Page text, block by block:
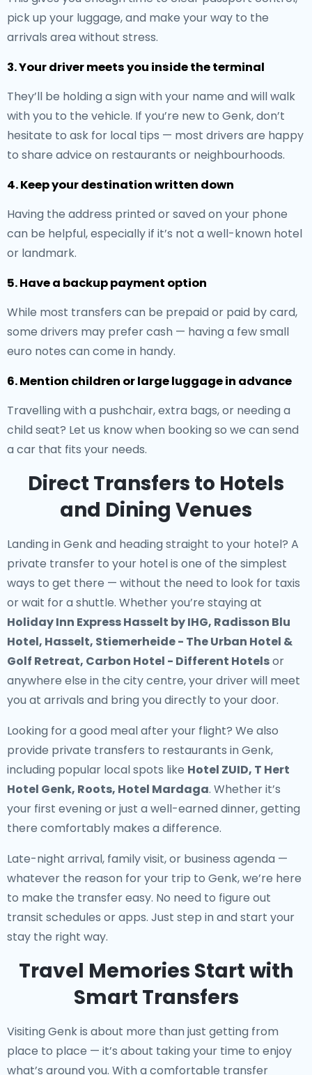
pick up your luggage, and make your way to the
arrivals area without stress.
3. Your driver meets you inside the terminal
They’ll be holding a sign with your name and will walk
with you to the vehicle. If you’re new to Genk, don’t
hesitate to ask for local tips — most drivers are happy
to share advice on restaurants or neighbourhoods.
4. Keep your destination written down
Having the address printed or saved on your phone
can be helpful, especially if it’s not a well-known hotel
or landmark.
5. Have a backup payment option
While most transfers can be prepaid or paid by card,
some drivers may prefer cash — having a few small
euro notes can come in handy.
6. Mention children or large luggage in advance
Travelling with a pushchair, extra bags, or needing a
child seat? Let us know when booking so we can send
a car that fits your needs.
Direct Transfers to Hotels
and Dining Venues
Landing in Genk and heading straight to your hotel? A
private transfer to your hotelis one of the simplest
ways to get there — without the need to look for taxis
or wait for a shuttle. Whether you’re staying at
Holiday Inn Express Hasselt by IHG, Radisson Blu
Hotel, Hasselt, Stiemerheide - The Urban Hotel &
Golf Retreat, Carbon Hotel - Different Hotelsor
anywhere else in the city centre, your driver will meet
you at arrivals and bring you directly to your door.
Looking for a good meal after your flight? We also
provide private transfers to restaurants in Genk,
including popular local spots like Hotel ZUID, T Hert
Hotel Genk, Roots, Hotel Mardaga. Whether it’s
your first evening or just a well-earned dinner, getting
there comfortably makes a difference.
Late-night arrival, family visit, or business agenda —
whatever the reason for your trip to Genk, we’re here
to make the transfer easy. No need to figure out
transit schedules or apps. Just step in and start your
stay the right way.
Travel Memories Start with
Smart Transfers
Visiting Genk is about more than just getting from
place to place — it’s about taking your time to enjoy
what’s around you. With a comfortable transfer